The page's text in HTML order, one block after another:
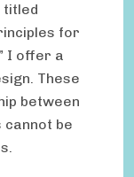
titled
for
I offer a
These
between
cannot be